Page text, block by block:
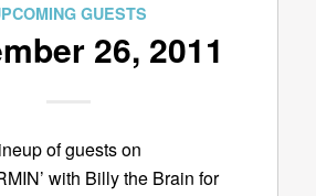
GUESTS
26, 2011
of guests on
with Billy the Brain for